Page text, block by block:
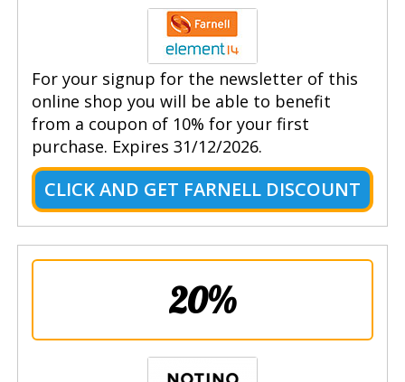
For your signup for the newsletter of this
online shop you will be able to benefit
from a coupon of 10% for your first
purchase. Expires 31/12/2026.
CLICK AND GET FARNELL DISCOUNT
20%